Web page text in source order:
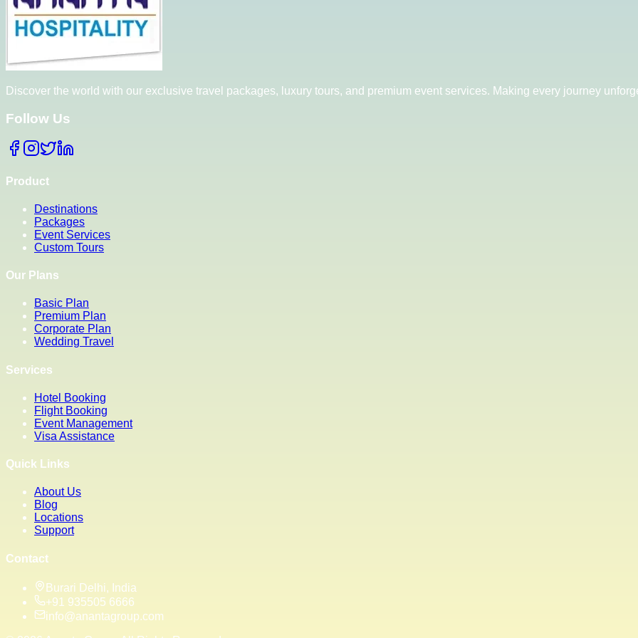
Discover the world with our exclusive travel packages, luxury tours, and premium event services. Making every journey
Follow Us
Product
Destinations
Packages
Event Services
Custom Tours
Our Plans
Basic Plan
Premium Plan
Corporate Plan
Wedding Travel
Services
Hotel Booking
Flight Booking
Event Management
Visa Assistance
Quick Links
About Us
Blog
Locations
Support
Contact
Burari Delhi, India
+91 935505 6666
info@anantagroup.com